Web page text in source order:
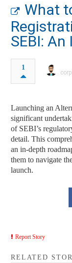
What
SEBI:
1
Launching an
significant
of SEBI’s
detail. This
an in-depth
them to navigate
launch.
Report Story
RELATED